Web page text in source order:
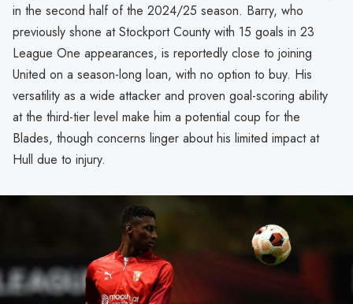
in the second half of the 2024/25 season. Barry, who
previously shone at Stockport County with 15 goals in 23
League One appearances, is reportedly close to joining
United on a season-long loan, with no option to buy. His
versatility as a wide attacker and proven goal-scoring ability
at the third-tier level make him a potential coup for the
Blades, though concerns linger about his limited impact at
Hull due to injury.